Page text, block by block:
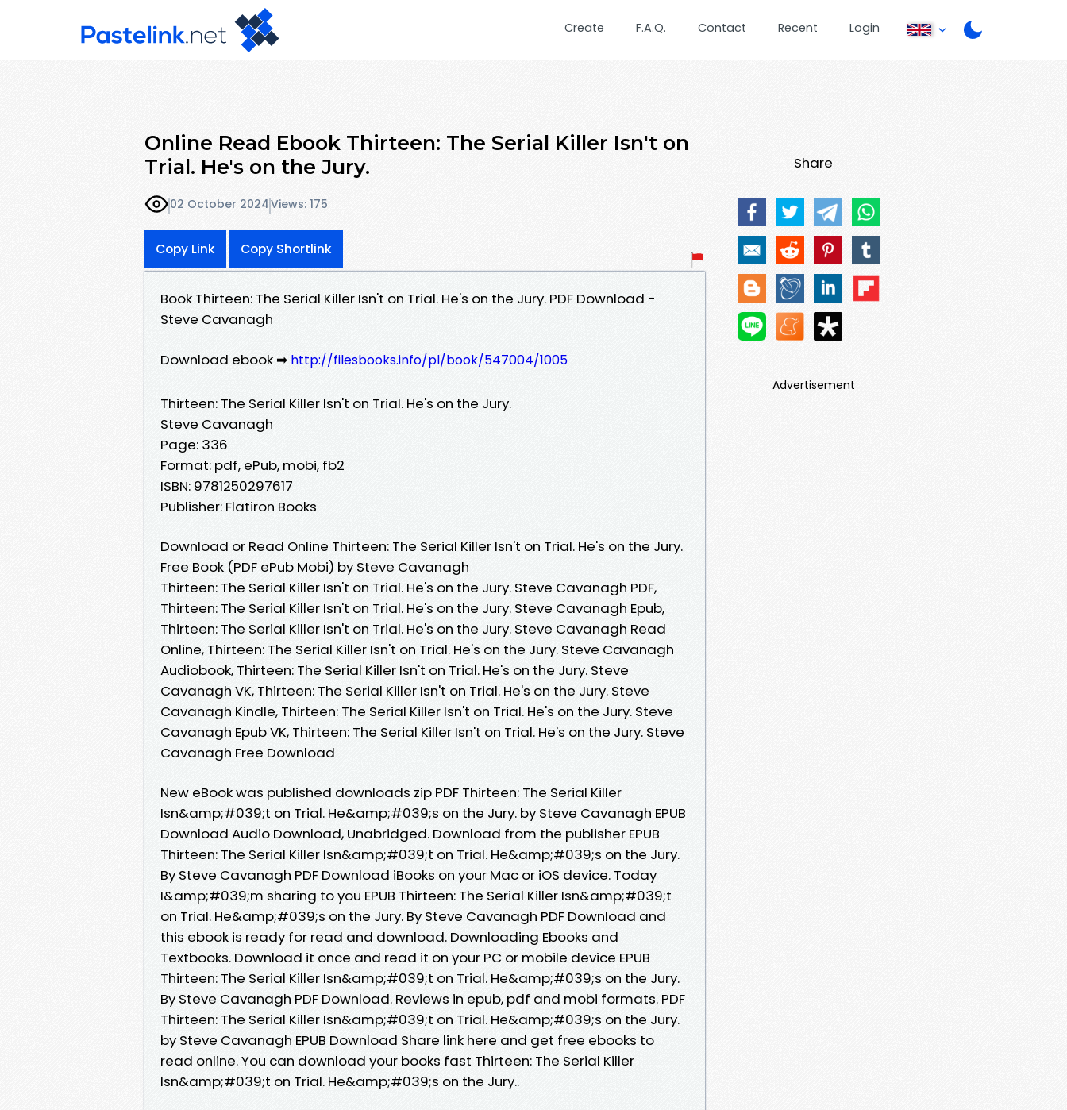
Create F.A.Q. Contact Recent Login
Online Read Ebook Thirteen: The Serial Killer Isn't on
Trial. He's on the Jury.
02 October 2024Views: 175
Copy Link Copy Shortlink
Book Thirteen: The Serial Killer Isn't on Trial. He's on the Jury. PDF Download -
Steve Cavanagh
Download ebook ➡ http://filesbooks.info/pl/book/547004/1005
Thirteen: The Serial Killer Isn't on Trial. He's on the Jury.
Steve Cavanagh
Page: 336
Format: pdf, ePub, mobi, fb2
ISBN: 9781250297617
Publisher: Flatiron Books
Download or Read Online Thirteen: The Serial Killer Isn't on Trial. He's on the Jury.
Free Book (PDF ePub Mobi) by Steve Cavanagh
Thirteen: The Serial Killer Isn't on Trial. He's on the Jury. Steve Cavanagh PDF,
Thirteen: The Serial Killer Isn't on Trial. He's on the Jury. Steve Cavanagh Epub,
Thirteen: The Serial Killer Isn't on Trial. He's on the Jury. Steve Cavanagh Read
Online, Thirteen: The Serial Killer Isn't on Trial. He's on the Jury. Steve Cavanagh
Audiobook, Thirteen: The Serial Killer Isn't on Trial. He's on the Jury. Steve
Cavanagh VK, Thirteen: The Serial Killer Isn't on Trial. He's on the Jury. Steve
Cavanagh Kindle, Thirteen: The Serial Killer Isn't on Trial. He's on the Jury. Steve
Cavanagh Epub VK, Thirteen: The Serial Killer Isn't on Trial. He's on the Jury. Steve
Cavanagh Free Download
New eBook was published downloads zip PDF Thirteen: The Serial Killer
Isn&amp;#039;t on Trial. He&amp;#039;s on the Jury. by Steve Cavanagh EPUB
Download Audio Download, Unabridged. Download from the publisher EPUB
Thirteen: The Serial Killer Isn&amp;#039;t on Trial. He&amp;#039;s on the Jury.
By Steve Cavanagh PDF Download iBooks on your Mac or iOS device. Today
I&amp;#039;m sharing to you EPUB Thirteen: The Serial Killer Isn&amp;#039;t
on Trial. He&amp;#039;s on the Jury. By Steve Cavanagh PDF Download and
this ebook is ready for read and download. Downloading Ebooks and
Textbooks. Download it once and read it on your PC or mobile device EPUB
Thirteen: The Serial Killer Isn&amp;#039;t on Trial. He&amp;#039;s on the Jury.
By Steve Cavanagh PDF Download. Reviews in epub, pdf and mobi formats. PDF
Thirteen: The Serial Killer Isn&amp;#039;t on Trial. He&amp;#039;s on the Jury.
by Steve Cavanagh EPUB Download Share link here and get free ebooks to
read online. You can download your books fast Thirteen: The Serial Killer
Isn&amp;#039;t on Trial. He&amp;#039;s on the Jury..
Share
Advertisement